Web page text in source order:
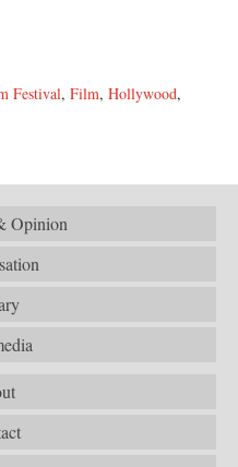
Festival, Film, Hollywood,
Opinion